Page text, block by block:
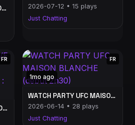
ON REGARDE L'ÉPREUVE DU DIABLE #8
2026-07-12 • 15 plays
Just Chatting
FR
REACT : À L'ÉPREUVE DU DIABLE (EP 5) #ebaylive | Commande : !eBayLive | Publicité
1mo ago
FR
WATCH PARTY UFC MAISON BLANCHE (début 2h30)
2026-06-14 • 28 plays
Just Chatting